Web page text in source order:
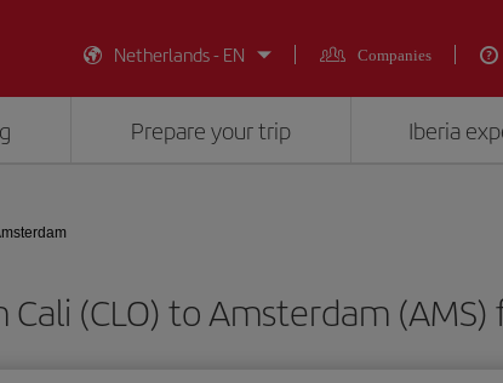
Netherlands - EN
Companies
Prepare your trip Iberia
(CLO) to Amsterdam